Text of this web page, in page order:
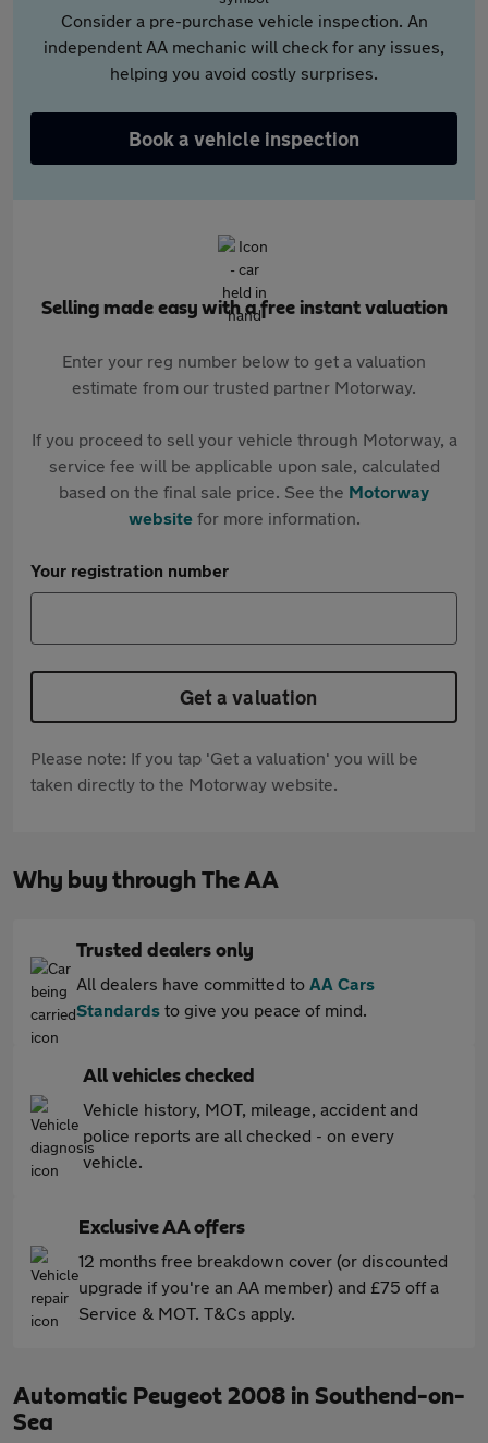
Consider a pre-purchase vehicle inspection. An
independent AA mechanic will check for any issues,
helping you avoid costly surprises.
Book a vehicle inspection
Selling made easy with a free instant valuation
Enter your reg number below to get a valuation
estimate from our trusted partner Motorway.
If you proceed to sell your vehicle through Motorway, a
service fee will be applicable upon sale, calculated
based on the final sale price. See the Motorway
websitefor more information.
Your registration number
Get a valuation
Please note: If you tap 'Get a valuation' you will be
taken directly to the Motorway website.
Why buy through The AA
Trusted dealers only
All dealers have committed to AA Cars
Standards to give you peace of mind.
All vehicles checked
Vehicle history, MOT, mileage, accident and
police reports are all checked - on every
vehicle.
Exclusive AA offers
12 months free breakdown cover (or discounted
upgrade if you're an AA member) and £75 off a
Service & MOT. T&Cs apply.
Automatic Peugeot 2008 in Southend-on-
Sea